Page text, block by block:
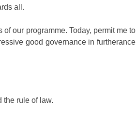
all.
our programme. Today, permit me to
good governance in furtherance
the rule of law.